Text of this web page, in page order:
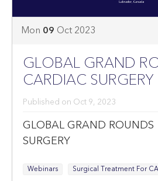
Oct
2023
3:00:00
AM
Mon 09 Oct2023
GLOBAL GRAND
CARDIAC SURGERY
Published on Oct 9, 2023
GLOBAL GRAND
SURGERY
Webinars Surgical Treatment For